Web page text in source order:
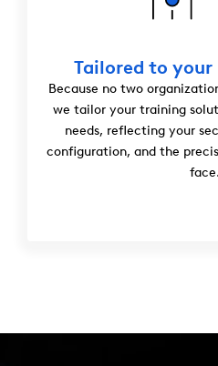
Tailored to your
Because no two
we tailor your training
needs, reflecting your
configuration, and the
face.